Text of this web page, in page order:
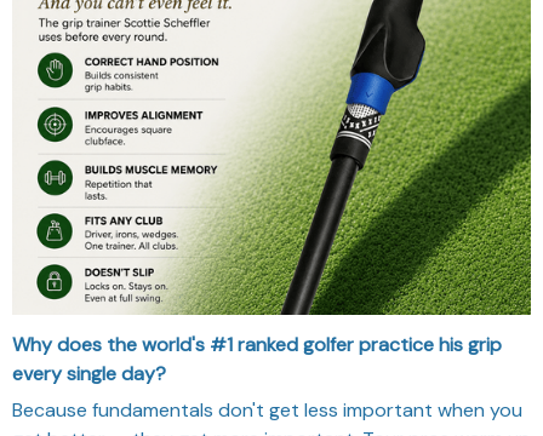
Why does the world's #1 ranked golfer practice his grip
every single day?
Because fundamentals don't get less important when you